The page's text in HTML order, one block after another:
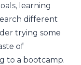
learning
different
trying some
of
to a bootcamp.